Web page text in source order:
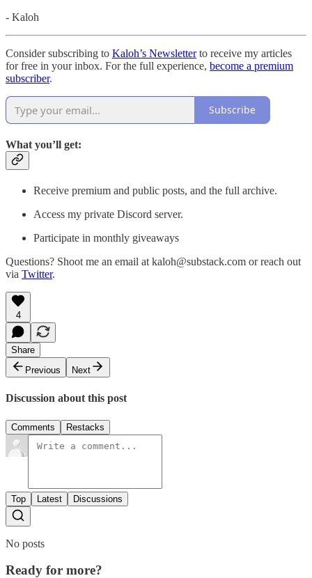
- Kaloh
Consider subscribing to Kaloh’s Newsletterto receive my articles
for free in your inbox. For the full experience, become a premium
subscriber.
Subscribe
What you’ll get:
Receive premium and public posts, and the full archive.
Access my private Discord server.
Participate in monthly giveaways
Questions? Shoot me an email at kaloh@substack.com or reach out
via Twitter.
4
Share
Previous
Next
Discussion about this post
Comments Restacks
Top Latest Discussions
No posts
Ready for more?